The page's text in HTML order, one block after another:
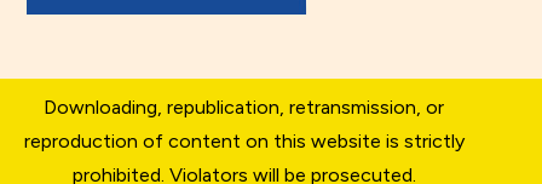
Downloading, republication, retransmission, or
reproduction of content on this website is strictly
prohibited. Violators will be prosecuted.